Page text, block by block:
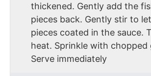
thickened. Gently add the
pieces back. Gently stir to
pieces coated in the sauce.
heat. Sprinkle with chopped
Serve immediately